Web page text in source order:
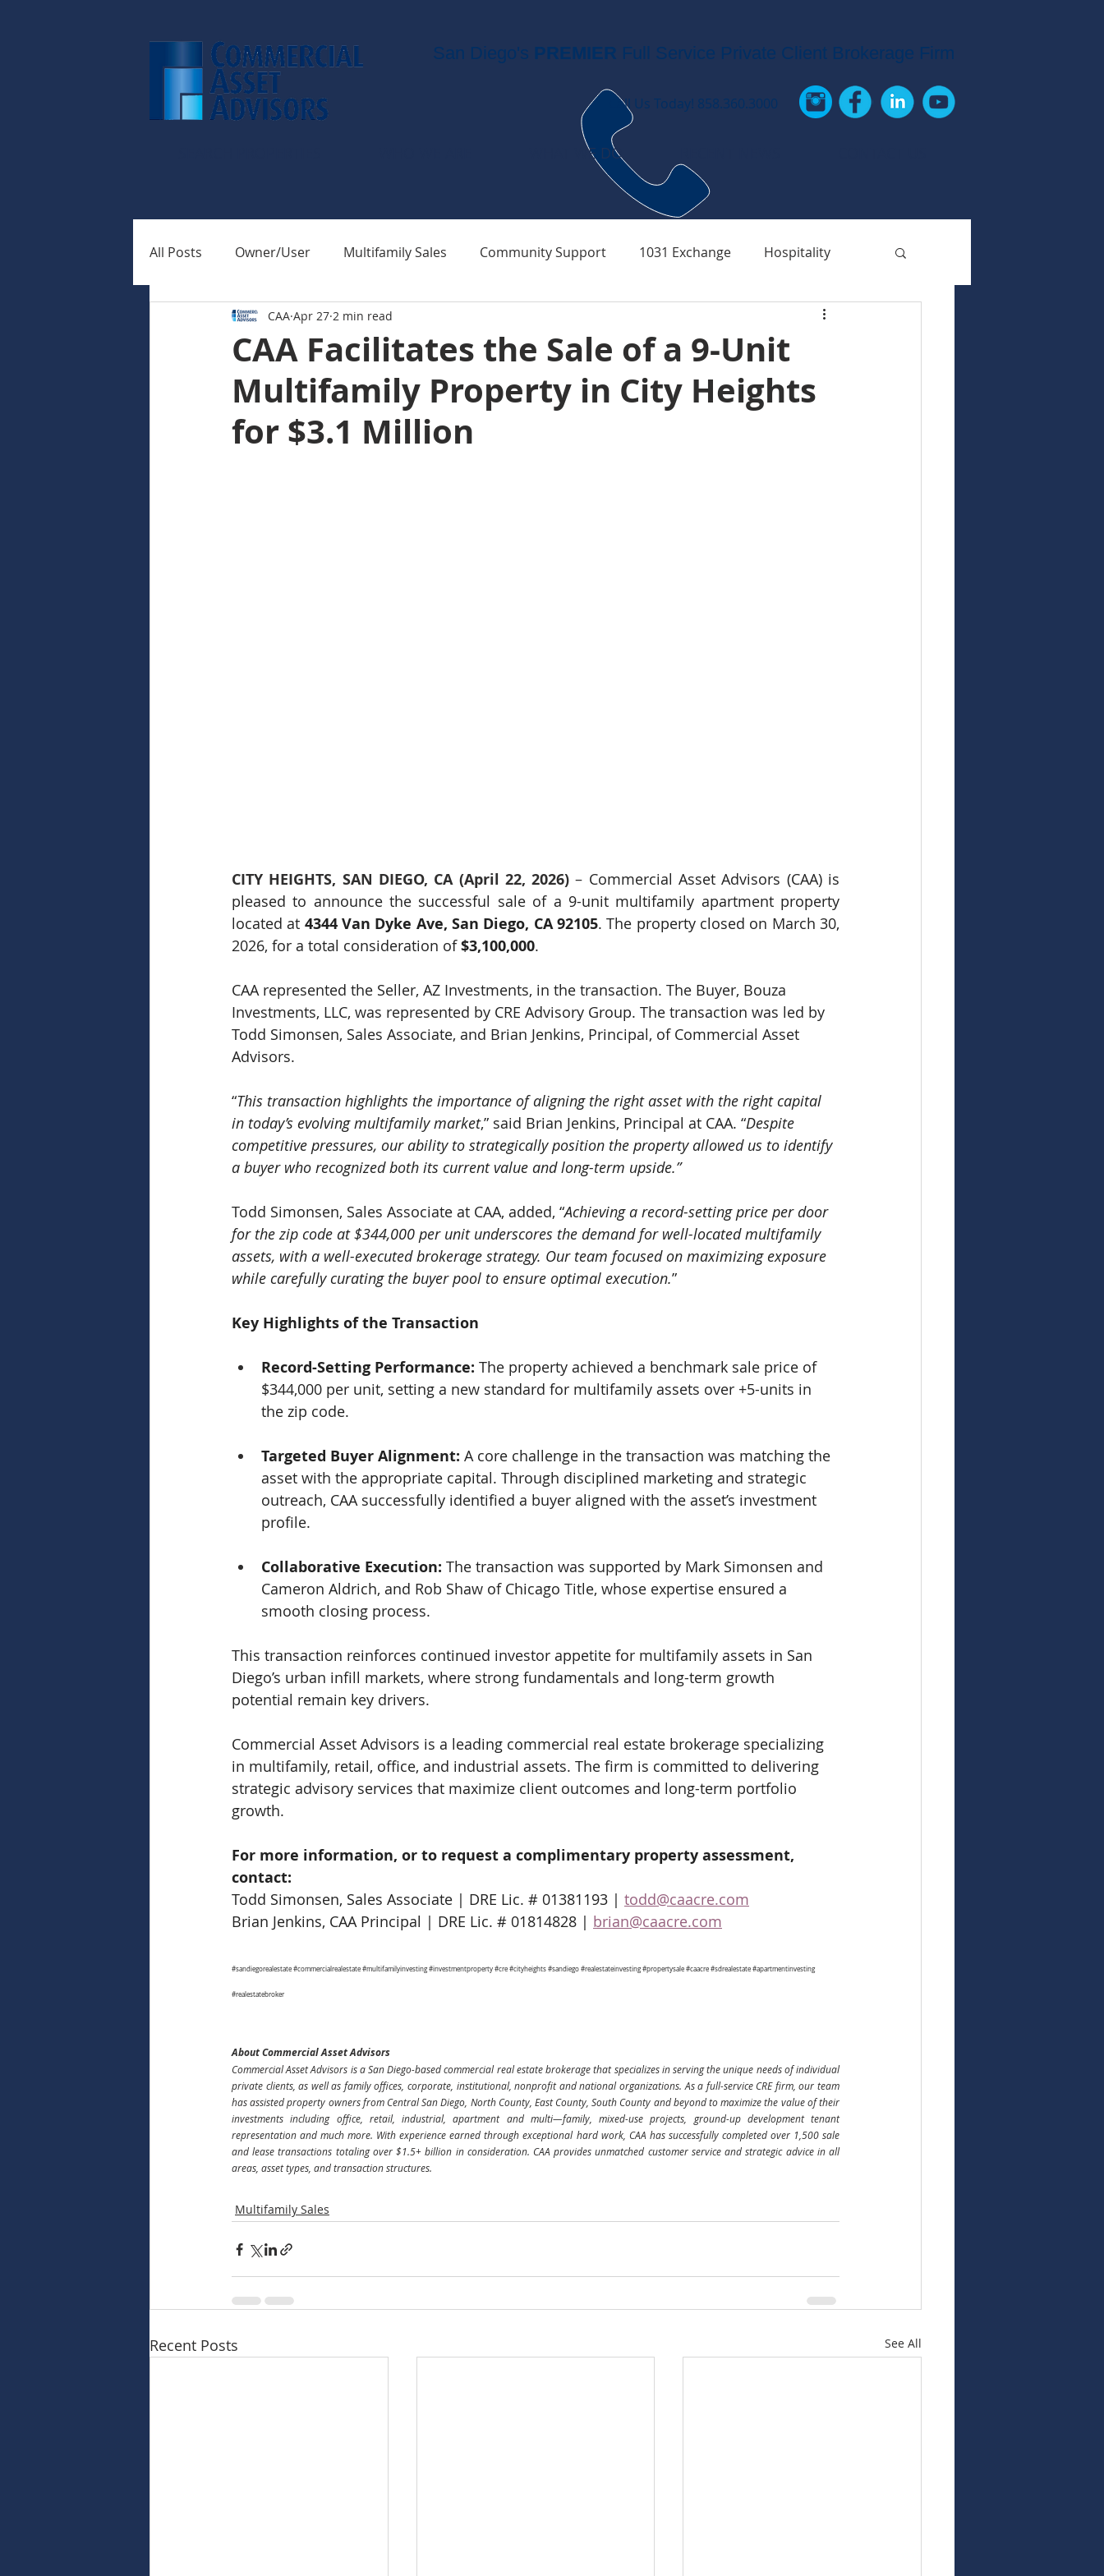
San Diego's PREMIER Full Service Private Client Brokerage Firm
Call Us Today! 858.360.3000
All Posts Owner/User Multifamily Sales Community Support 1031 Exchange Hospitality
CAA Facilitates the Sale of a 9-Unit
Multifamily Property in City Heights
for $3.1 Million
CAA Apr 27 2 min read
CITY HEIGHTS, SAN DIEGO, CA (April 22, 2026) – Commercial Asset Advisors (CAA) is
pleased to announce the successful sale of a 9-unit multifamily apartment property
located at 4344 Van Dyke Ave, San Diego, CA 92105. The property closed on March 30,
2026, for a total consideration of $3,100,000.
CAA represented the Seller, AZ Investments, in the transaction. The Buyer, Bouza
Investments, LLC, was represented by CRE Advisory Group. The transaction was led by
Todd Simonsen, Sales Associate, and Brian Jenkins, Principal, of Commercial Asset
Advisors.
“This transaction highlights the importance of aligning the right asset with the right capital
in today’s evolving multifamily market,” said Brian Jenkins, Principal at CAA. “Despite
competitive pressures, our ability to strategically position the property allowed us to identify
a buyer who recognized both its current value and long-term upside.”
Todd Simonsen, Sales Associate at CAA, added, “Achieving a record-setting price per door
for the zip code at $344,000 per unit underscores the demand for well-located multifamily
assets, with a well-executed brokerage strategy. Our team focused on maximizing exposure
while carefully curating the buyer pool to ensure optimal execution.”
Key Highlights of the Transaction
Record-Setting Performance: The property achieved a benchmark sale price of
$344,000 per unit, setting a new standard for multifamily assets over +5-units in
the zip code.
Targeted Buyer Alignment: A core challenge in the transaction was matching the
asset with the appropriate capital. Through disciplined marketing and strategic
outreach, CAA successfully identified a buyer aligned with the asset’s investment
profile.
Collaborative Execution: The transaction was supported by Mark Simonsen and
Cameron Aldrich, and Rob Shaw of Chicago Title, whose expertise ensured a
smooth closing process.
This transaction reinforces continued investor appetite for multifamily assets in San
Diego’s urban infill markets, where strong fundamentals and long-term growth
potential remain key drivers.
Commercial Asset Advisors is a leading commercial real estate brokerage specializing
in multifamily, retail, office, and industrial assets. The firm is committed to delivering
strategic advisory services that maximize client outcomes and long-term portfolio
growth.
For more information, or to request a complimentary property assessment,
contact:
Todd Simonsen, Sales Associate | DRE Lic. # 01381193 | todd@caacre.com
Brian Jenkins, CAA Principal | DRE Lic. # 01814828 | brian@caacre.com
#sandiegorealestate #commercialrealestate #multifamilyinvesting #investmentproperty #cre #cityheights #sandiego #realestateinvesting #propertysale #caacre #sdrealestate #apartmentinvesting
#realestatebroker
About Commercial Asset Advisors
Commercial Asset Advisors is a San Diego-based commercial real estate brokerage that specializes in serving the unique needs of individual
private clients, as well as family offices, corporate, institutional, nonprofit and national organizations. As a full-service CRE firm, our team
has assisted property owners from Central San Diego, North County, East County, South County and beyond to maximize the value of their
investments including office, retail, industrial, apartment and multi—family, mixed-use projects, ground-up development tenant
representation and much more. With experience earned through exceptional hard work, CAA has successfully completed over 1,500 sale
and lease transactions totaling over $1.5+ billion in consideration. CAA provides unmatched customer service and strategic advice in all
areas, asset types, and transaction structures.
Multifamily Sales
Recent Posts See All
WHAT WE DO